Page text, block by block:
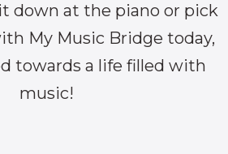
down at the piano or pick
My Music Bridge today,
towards a life filled with
music!